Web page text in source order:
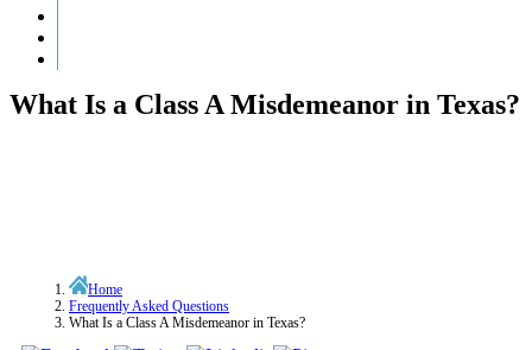
What Is a Class A Misdemeanor in Texas?
Home
Frequently Asked Questions
What Is a Class A Misdemeanor in Texas?